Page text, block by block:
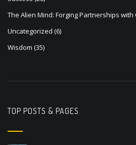
The Alien Mind: Forging Partnerships with
Uncategorized (6)
Wisdom (35)
TOP POSTS & PAGES